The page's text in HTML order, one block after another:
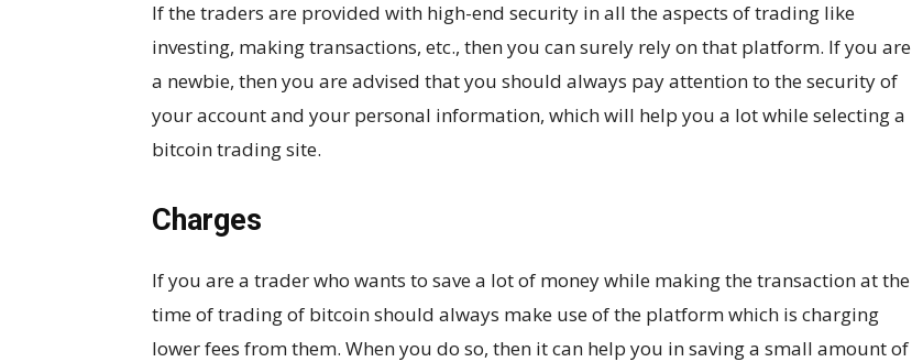
If the traders are provided with high-end security in all the aspects of trading like
investing, making transactions, etc., then you can surely rely on that platform. If you are
a newbie, then you are advised that you should always pay attention to the security of
your account and your personal information, which will help you a lot while selecting a
bitcoin trading site.
Charges
If you are a trader who wants to save a lot of money while making the transaction at the
time of trading of bitcoin should always make use of the platform which is charging
lower fees from them. When you do so, then it can help you in saving a small amount of